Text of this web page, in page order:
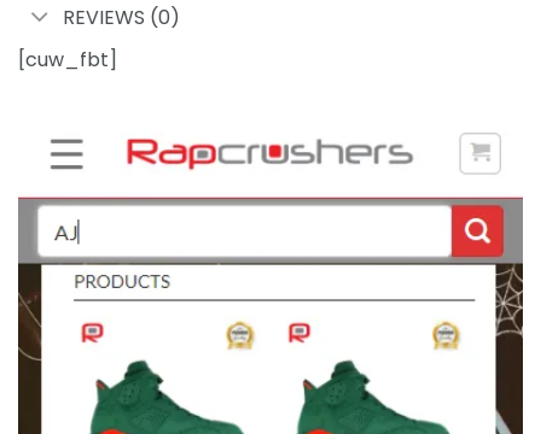
REVIEWS (0)
[cuw_fbt]